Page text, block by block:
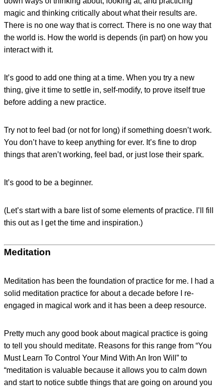
magic and thinking critically about what their results are.
There is no one way that is correct. There is no one way that
the world is. How the world is depends (in part) on how you
interact with it.
It’s good to add one thing at a time. When you try a new
thing, give it time to settle in, self-modify, to prove itself true
before adding a new practice.
Try not to feel bad (or not for long) if something doesn’t work.
You don’t have to keep anything for ever. It’s fine to drop
things that aren’t working, feel bad, or just lose their spark.
It’s good to be a beginner.
(Let’s start with a bare list of some elements of practice. I’ll fill
this out as I get the time and inspiration.)
Meditation
Meditation has been the foundation of practice for me. I had a
solid meditation practice for about a decade before I re-
engaged in magical work and it has been a deep resource.
Pretty much any good book about magical practice is going
to tell you should meditate. Reasons for this range from “You
Must Learn To Control Your Mind With An Iron Will” to
“meditation is valuable because it allows you to calm down
and start to notice subtle things that are going on around you